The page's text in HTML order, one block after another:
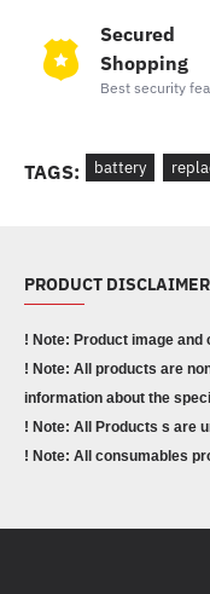
Secured
Shopping
Best security
TAGS: battery
PRODUCT
! Note: Product image
! Note: All products are
information about the
! Note: All Products s are
! Note: All consumables